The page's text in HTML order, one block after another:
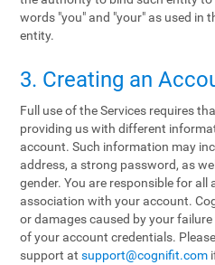
words "you" and "your" as used in
entity.
3. Creating an
Full use of the Services requires
providing us with different
account. Such information may
address, a strong password, as
gender. You are responsible for
association with your account.
or damages caused by your
of your account credentials.
support atsupport@cognifit.com